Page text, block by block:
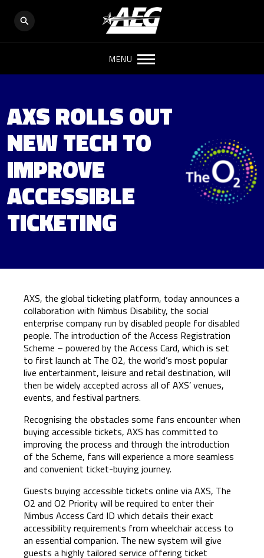
MENU
AXS ROLLS OUT
NEW TECH TO
IMPROVE
ACCESSIBLE
TICKETING
AXS, the global ticketing platform, today announces a
collaboration with Nimbus Disability, the social
enterprise company run by disabled people for disabled
people. The introduction of the Access Registration
Scheme – powered by the Access Card, which is set
to first launch at The O2, the world’s most popular
live entertainment, leisure and retail destination, will
then be widely accepted across all of AXS’ venues,
events, and festival partners.
Recognising the obstacles some fans encounter when
buying accessible tickets, AXS has committed to
improving the process and through the introduction
of the Scheme, fans will experience a more seamless
and convenient ticket-buying journey.
Guests buying accessible tickets online via AXS, The
O2 and O2 Priority will be required to enter their
Nimbus Access Card ID which details their exact
accessibility requirements from wheelchair access to
an essential companion. The new system will give
guests a highly tailored service offering ticket